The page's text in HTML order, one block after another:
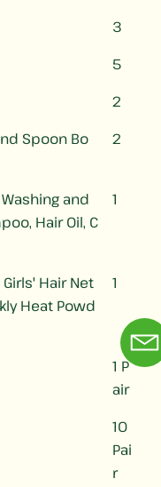
3
5
2
Spoon Bo
2
and
Hair Oil, C
1
Hair Net
Heat Powd
1
1 P
air
10
Pai
r